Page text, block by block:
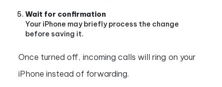
Wait for confirmation
Your iPhone may briefly process the change
before saving it.
Once turned off, incoming calls will ring on your
iPhone instead of forwarding.